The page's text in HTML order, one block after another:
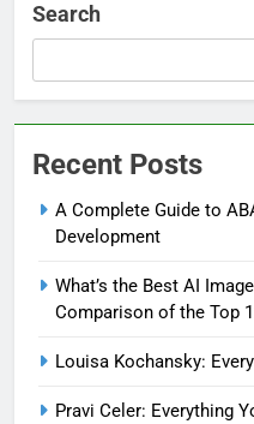
Search
Recent Posts
A Complete Guide to
Development
What’s the Best AI
Comparison of the Top
Louisa Kochansky:
Pravi Celer: Everything